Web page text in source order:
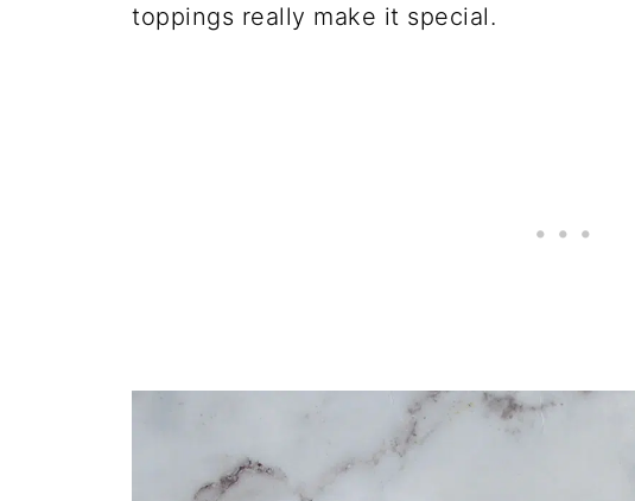
toppings really make it special.